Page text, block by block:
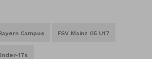
Campus FSV Mainz 05 U17
17s